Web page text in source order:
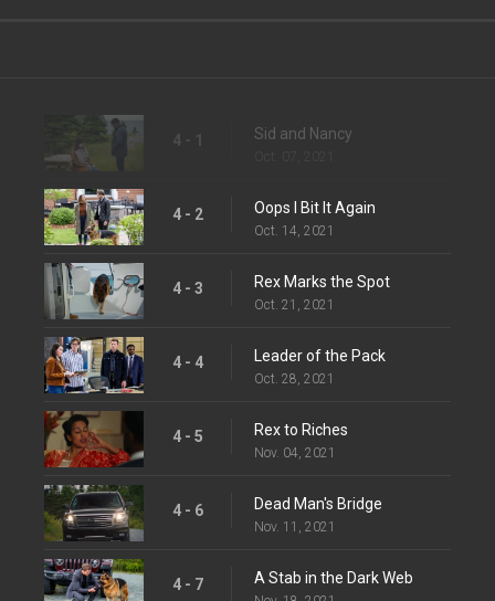
4 - 1 Sid and Nancy
4 - 2 Oops I Bit It Again
Oct. 14, 2021
4 - 3 Rex Marks the Spot
Oct. 21, 2021
4 - 4 Leader of the Pack
Oct. 28, 2021
4 - 5 Rex to Riches
Nov. 04, 2021
4 - 6 Dead Man's Bridge
Nov. 11, 2021
4 - 7 A Stab in the Dark Web